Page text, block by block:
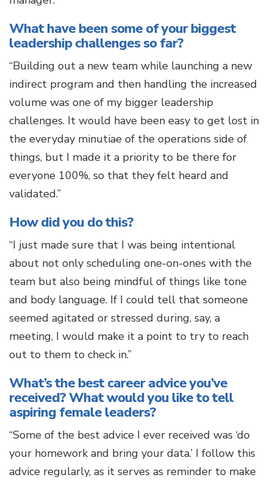
What have been some of your biggest
leadership challenges so far?
“Building out a new team while launching a new
indirect program and then handling the increased
volume was one of my bigger leadership
challenges. It would have been easy to get lost in
the everyday minutiae of the operations side of
things, but I made it a priority to be there for
everyone 100%, so that they felt heard and
validated.”
How did you do this?
“I just made sure that I was being intentional
about not only scheduling one-on-ones with the
team but also being mindful of things like tone
and body language. If I could tell that someone
seemed agitated or stressed during, say, a
meeting, I would make it a point to try to reach
out to them to check in.”
What’s the best career advice you’ve
received? What would you like to tell
aspiring female leaders?
“Some of the best advice I ever received was ‘do
your homework and bring your data.’ I follow this
advice regularly, as it serves as reminder to make